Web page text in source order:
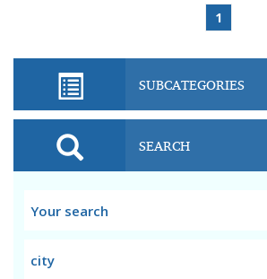
1
SUBCATEGORIES
SEARCH